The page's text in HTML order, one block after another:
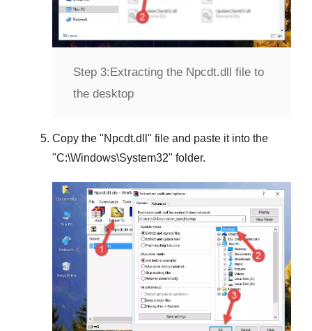
Step 3:Extracting the Npcdt.dll file to
the desktop
Copy the "Npcdt.dll " file and paste it into the
"C:\Windows\System32" folder.